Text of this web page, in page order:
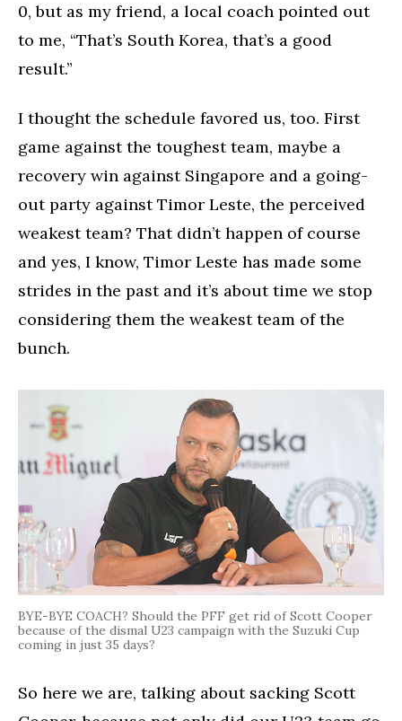
0, but as my friend, a local coach pointed out
to me, “That’s South Korea, that’s a good
result.”
I thought the schedule favored us, too. First
game against the toughest team, maybe a
recovery win against Singapore and a going-
out party against Timor Leste, the perceived
weakest team? That didn’t happen of course
and yes, I know, Timor Leste has made some
strides in the past and it’s about time we stop
considering them the weakest team of the
bunch.
BYE-BYE COACH? Should the PFF get rid of Scott Cooper
because of the dismal U23 campaign with the Suzuki Cup
coming in just 35 days?
So here we are, talking about sacking Scott